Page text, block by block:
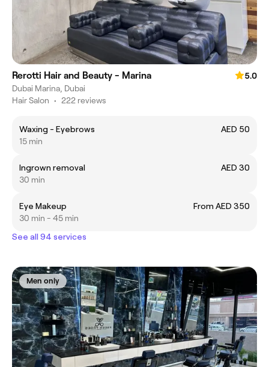
Rerotti Hair and Beauty - Marina
5.0
Dubai Marina, Dubai
Hair Salon • 222 reviews
Waxing - Eyebrows
AED 50
15 min
Ingrown removal
AED 30
30 min
Eye Makeup
From AED 350
30 min - 45 min
See all 94 services
Men only